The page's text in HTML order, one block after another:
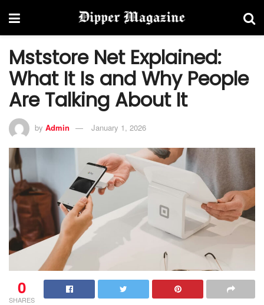
Mststore Net Explained:
What It Is and Why People
Are Talking About It
by Admin January 1, 2026
0
SHARES